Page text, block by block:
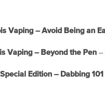
Vaping – Avoid Being an
Vaping – Beyond the Pen –
Edition – Dabbing 101